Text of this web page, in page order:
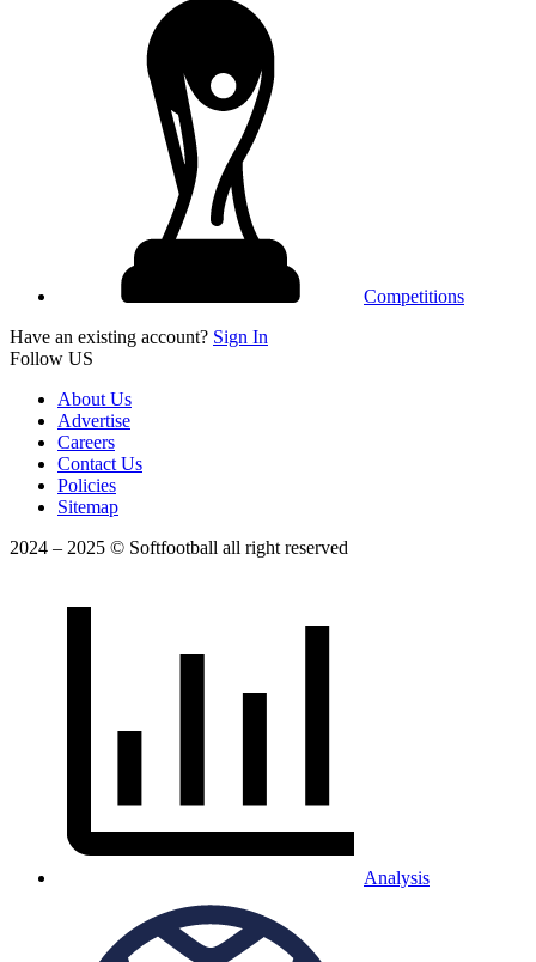
Competitions
Have an existing account? Sign In
Follow US
About Us
Advertise
Careers
Contact Us
Policies
Sitemap
2024 – 2025 © Softfootball all right reserved
Analysis